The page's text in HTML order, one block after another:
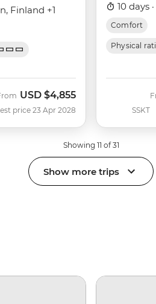
Finland +1
USD $4,855
price 23 Apr 2028
10 days ·
Comfort
Physical
SSKT
Showing 11 of 31
Show more trips